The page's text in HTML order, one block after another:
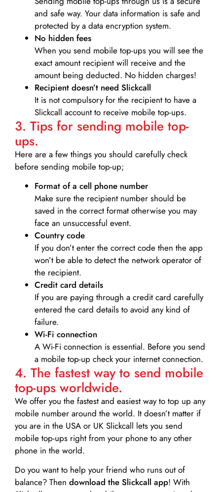
and safe way. Your data information is safe and
protected by a data encryption system.
No hidden fees
When you send mobile top-ups you will see the
exact amount recipient will receive and the
amount being deducted. No hidden charges!
Recipient doesn’t need Slickcall
It is not compulsory for the recipient to have a
Slickcall account to receive mobile top-ups.
3. Tips for sending mobile top-
ups.
Here are a few things you should carefully check
before sending mobile top-up;
Format of a cell phone number
Make sure the recipient number should be
saved in the correct format otherwise you may
face an unsuccessful event.
Country code
If you don’t enter the correct code then the app
won’t be able to detect the network operator of
the recipient.
Credit card details­
If you are paying through a credit card carefully
entered the card details to avoid any kind of
failure.
Wi-Fi connection
A Wi-Fi connection is essential. Before you send
a mobile top-up check your internet connection.
4. The fastest way to send mobile
top-ups worldwide.
We offer you the fastest and easiest way to top up any
mobile number around the world. It doesn’t matter if
you are in the USA or UK Slickcall lets you send
mobile top-ups right from your phone to any other
phone in the world.
Do you want to help your friend who runs out of
balance? Then download the Slickcall app! With